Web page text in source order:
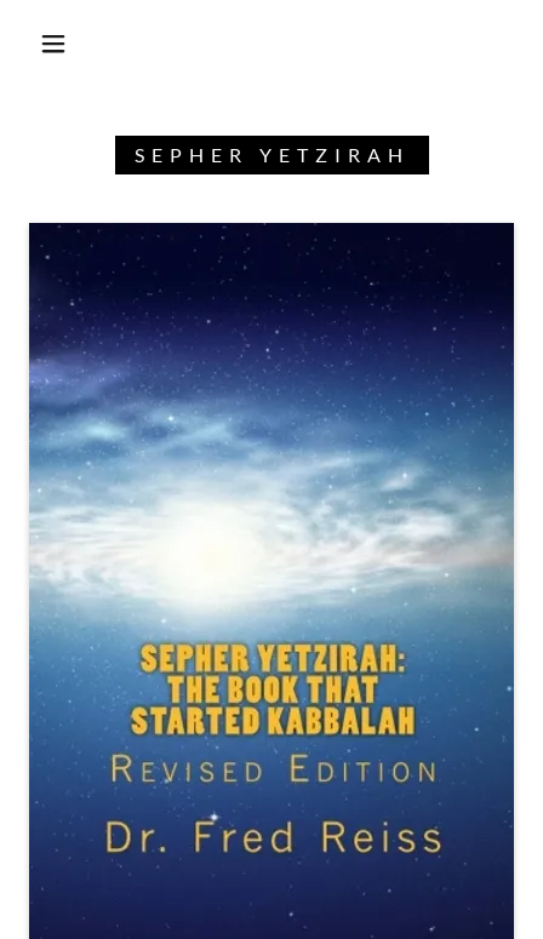
SEPHER YETZIRAH